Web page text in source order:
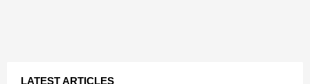
LATEST ARTICLES